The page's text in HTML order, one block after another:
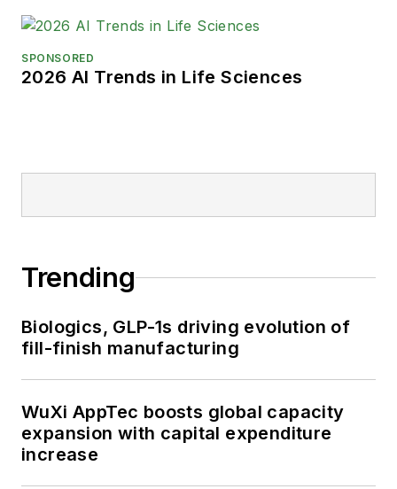
SPONSORED
2026 AI Trends in Life Sciences
Trending
Biologics, GLP-1s driving evolution of
fill-finish manufacturing
WuXi AppTec boosts global capacity
expansion with capital expenditure
increase